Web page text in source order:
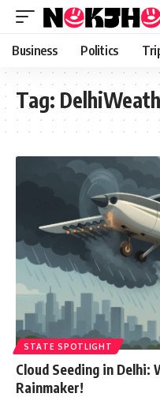
content
Business Politics
Tag:
STATE SPOTLIGHT
Cloud Seeding in Delhi:
Rainmaker!